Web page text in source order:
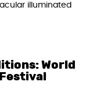
illuminated
World